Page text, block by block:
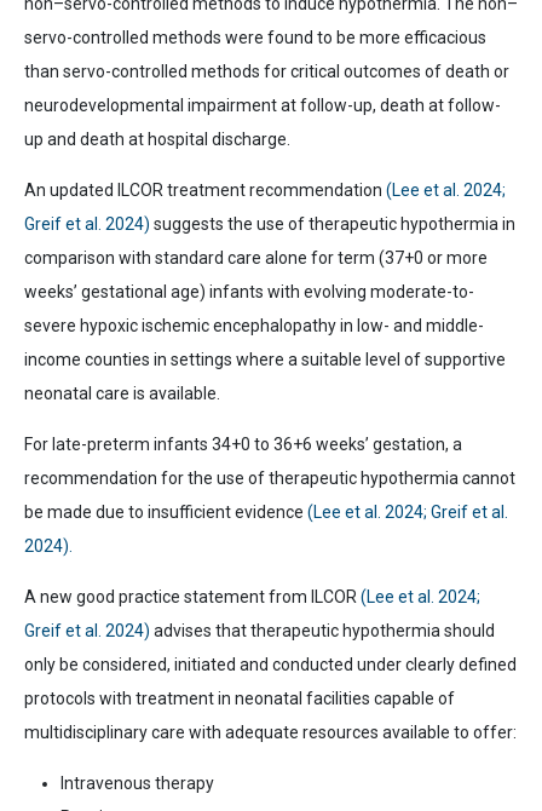
servo-controlled methods were found to be more efficacious
than servo-controlled methods for critical outcomes of death or
neurodevelopmental impairment at follow-up, death at follow-
up and death at hospital discharge.
An updated ILCOR treatment recommendation (Lee et al. 2024;
Greif et al. 2024) suggests the use of therapeutic hypothermia in
comparison with standard care alone for term (37+0 or more
weeks’ gestational age) infants with evolving moderate-to-
severe hypoxic ischemic encephalopathy in low- and middle-
income counties in settings where a suitable level of supportive
neonatal care is available.
For late-preterm infants 34+0 to 36+6 weeks’ gestation, a
recommendation for the use of therapeutic hypothermia cannot
be made due to insufficient evidence (Lee et al. 2024; Greif et al.
2024).
A new good practice statement from ILCOR (Lee et al. 2024;
Greif et al. 2024) advises that therapeutic hypothermia should
only be considered, initiated and conducted under clearly defined
protocols with treatment in neonatal facilities capable of
multidisciplinary care with adequate resources available to offer:
Intravenous therapy